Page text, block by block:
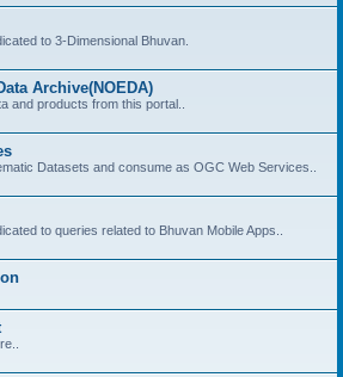
to 3-Dimensional Bhuvan.
Archive(NOEDA)
and products from this portal..
Datasets and consume as OGC Web Services..
to queries related to Bhuvan Mobile Apps..